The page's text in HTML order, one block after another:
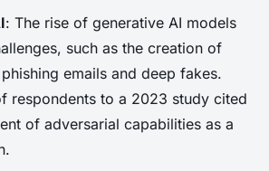
: The rise of generative AI models
such as the creation of
emails and deep fakes.
respondents to a 2023 study cited
of adversarial capabilities as a